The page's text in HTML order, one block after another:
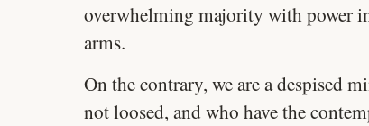
overwhelming majority with power
arms.
On the contrary, we are a despised
not loosed, and who have the